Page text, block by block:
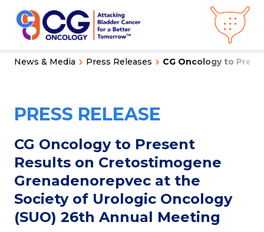
OurScience
Clinical Pipeline
Investor Relations
News & Media
Press Releases
Careers
Get in Touch
News & Media Press Releases CG Oncology to
PRESS RELEASE
CG Oncology to Present
Results on Cretostimogene
Grenadenorepvec at the
Society of Urologic Oncology
(SUO) 26th Annual Meeting